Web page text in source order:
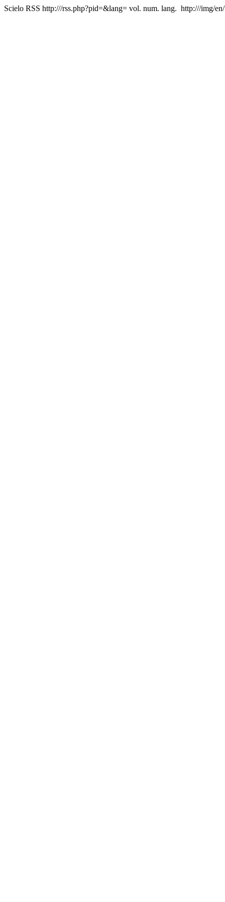
Scielo RSS http:///rss.php?pid=&lang= vol. num. lang. http:///img/